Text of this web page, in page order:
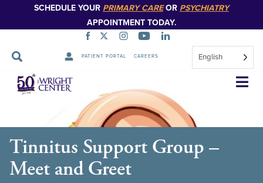
SCHEDULE YOUR PRIMARY CAREOR PSYCHIATRY
APPOINTMENT TODAY.
PATIENT PORTAL CAREERS English
Skip
Navigation
Tinnitus Support Group –
Meet and Greet